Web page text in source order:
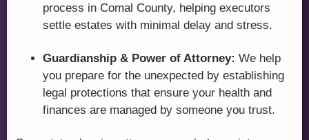
process in Comal County, helping executors
settle estates with minimal delay and stress.
Guardianship & Power of Attorney: We help
you prepare for the unexpected by establishing
legal protections that ensure your health and
finances are managed by someone you trust.